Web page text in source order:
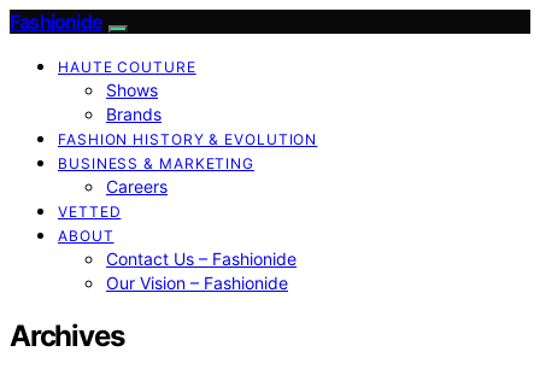
Fashionide
HAUTE COUTURE
Shows
Brands
FASHION HISTORY & EVOLUTION
BUSINESS & MARKETING
Careers
VETTED
ABOUT
Contact Us – Fashionide
Our Vision – Fashionide
Archives